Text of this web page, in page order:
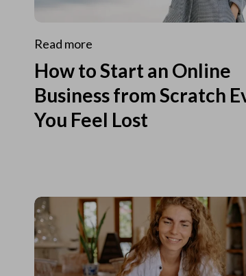
Read more
How to Start an Online
Business from Scratch
You Feel Lost